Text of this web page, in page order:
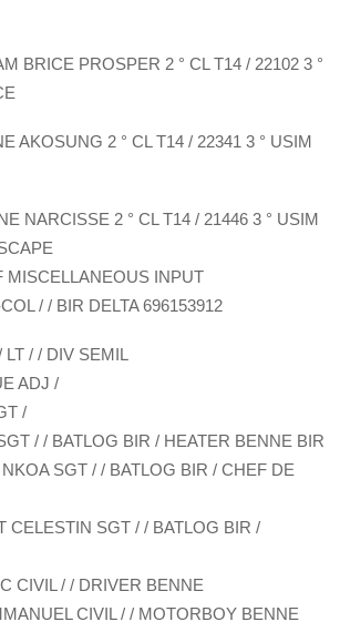
BRICE PROSPER 2 ° CL T14 / 22102 3 °
AKOSUNG 2 ° CL T14 / 22341 3 ° USIM
NARCISSE 2 ° CL T14 / 21446 3 ° USIM
MISCELLANEOUS INPUT
/ / BIR DELTA 696153912
/ / DIV SEMIL
ADJ /
/
/ / BATLOG BIR / HEATER BENNE BIR
SGT / / BATLOG BIR / CHEF DE
CELESTIN SGT / / BATLOG BIR /
CIVIL / / DRIVER BENNE
CIVIL / / MOTORBOY BENNE